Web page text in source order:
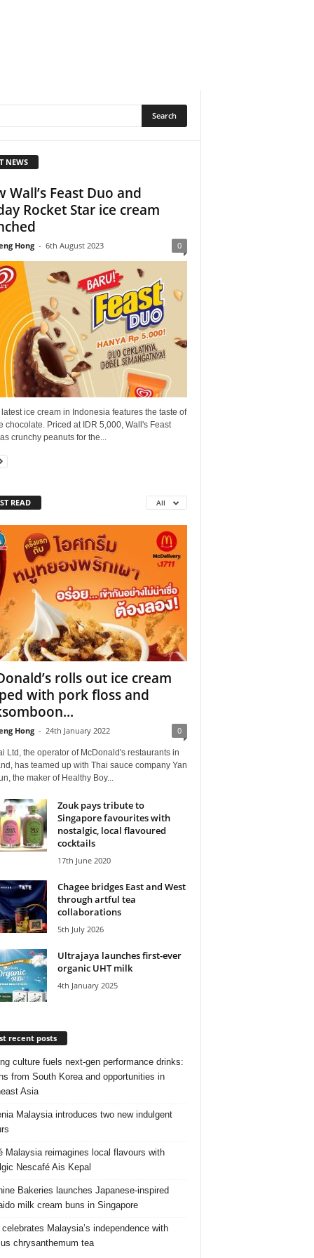
NEWS
Wall’s Feast Duo and
Rocket Star ice cream
Hong - 6th August 2023 0
ice cream in Indonesia features the taste of
chocolate. Priced at IDR 5,000, Wall's Feast
crunchy peanuts for the...
READ All
rolls out ice cream
with pork floss and
Hong - 24th January 2022 0
Ltd, the operator of McDonald's restaurants in
has teamed up with Thai sauce company Yan
the maker of Healthy Boy...
Zouk pays tribute to
Singapore favourites with
nostalgic, local flavoured
cocktails
17th June 2020
Chagee bridges East and West
through artful tea
collaborations
5th July 2026
Ultrajaya launches first-ever
organic UHT milk
4th January 2025
recent posts
culture fuels next‑gen performance drinks:
from South Korea and opportunities in
Asia
Malaysia introduces two new indulgent
Malaysia reimagines local flavours with
Nescafé Ais Kepal
Bakeries launches Japanese‑inspired
milk cream buns in Singapore
celebrates Malaysia’s independence with
chrysanthemum tea